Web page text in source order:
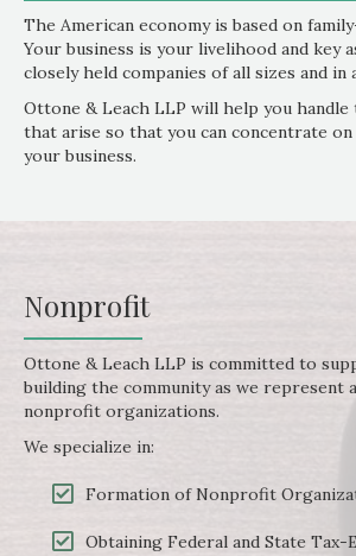
The American economy is based on
Your business is your livelihood and key
closely held companies of all sizes and in
Ottone & Leach LLP will help you handle
that arise so that you can concentrate
your business.
Nonprofit
Ottone & Leach LLP is committed to
building the community as we represent
nonprofit organizations.
We specialize in:
Formation of Nonprofit
Obtaining Federal and State Tax-